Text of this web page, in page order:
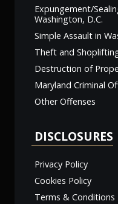
Expungement/
Washington, D.C.
Simple Assault in
Theft and
Destruction of
Maryland Criminal
Other Offenses
DISCLOSURES
Privacy Policy
Cookies Policy
Terms & Conditions